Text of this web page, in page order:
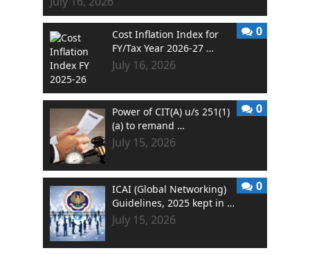
Cost Inflation Index for
FY/Tax Year 2026-27 …
July 16, 2026
0
Power of CIT(A) u/s 251(1)
(a) to remand …
July 15, 2026
0
ICAI (Global Networking)
Guidelines, 2025 kept in …
July 15, 2026
0